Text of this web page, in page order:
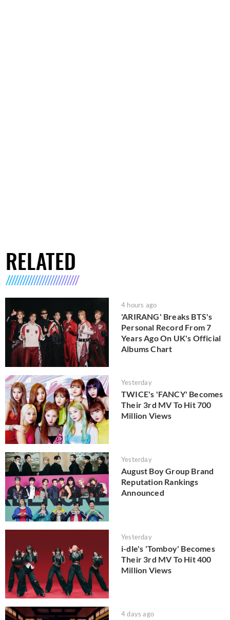
RELATED
4 hours ago
'ARIRANG' Breaks BTS's
Personal Record From 7
Years Ago On UK's Official
Albums Chart
Yesterday
TWICE's 'FANCY' Becomes
Their 3rd MV To Hit 700
Million Views
Yesterday
August Boy Group Brand
Reputation Rankings
Announced
Yesterday
i-dle's 'Tomboy' Becomes
Their 3rd MV To Hit 400
Million Views
4 days ago